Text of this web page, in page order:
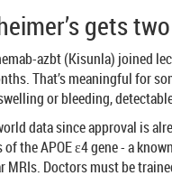
gets
azbt (Kisunla) joined
That’s meaningful for
or bleeding,
data since approval is
of the APOE ε4 gene - a
MRIs. Doctors must be